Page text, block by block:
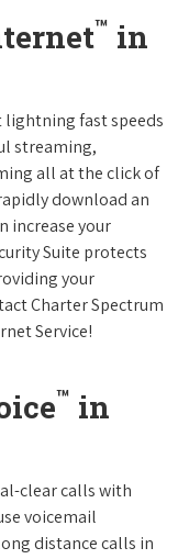
™ in
lightning fast speeds
streaming,
all at the click of
download an
increase your
Suite protects
your
Charter Spectrum
Service!
™ in
clear calls with
voicemail
distance calls in